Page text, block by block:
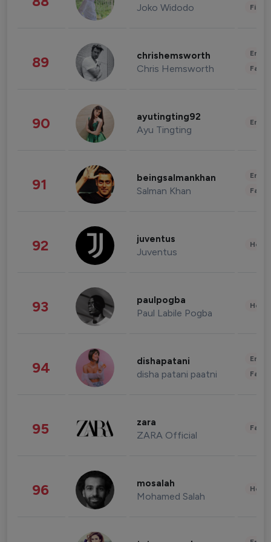
Joko Widodo
89 chrishemsworth
Chris Hemsworth
90 ayutingting92
Ayu Tingting
91 beingsalmankhan
Salman Khan
92 juventus
Juventus
93 paulpogba
Paul Labile Pogba
94 dishapatani
disha patani paatni
95 zara
ZARA Official
96 mosalah
Mohamed Salah